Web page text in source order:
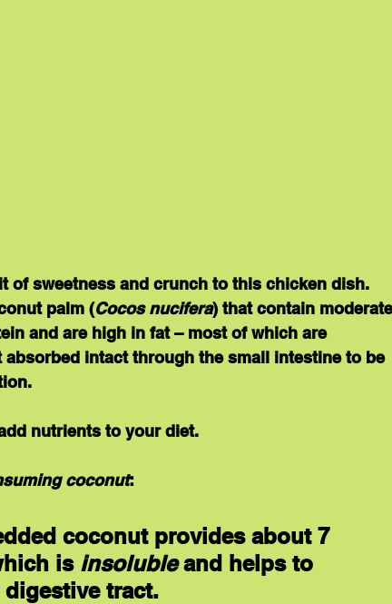
of sweetness and crunch to this chicken dish.
palm (Cocos nucifera) that contain
and are high in fat – most of which are
intact through the small intestine to be
nutrients to your diet.
coconut:
coconut provides about 7
is insoluble and helps to
tract.